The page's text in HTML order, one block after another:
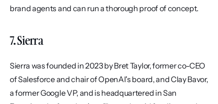
brand agents and can run a thorough proof of concept.
7. Sierra
Sierra was founded in 2023 by Bret Taylor, former co-CEO
of Salesforce and chair of OpenAI's board, and Clay Bavor,
a former Google VP, and is headquartered in San